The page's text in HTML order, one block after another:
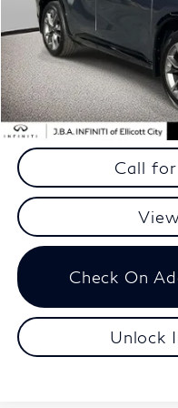
MSRP
Dealer Processing Charge
J.B.A. Price
*JBA Price only excludes
Call
Check On
Unlock